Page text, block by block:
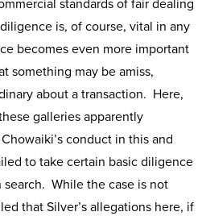
standards of fair dealing
is, of course, vital in any
becomes even more important
something may be amiss,
about a transaction. Here,
galleries apparently
conduct in this and
to take certain basic diligence
While the case is not
that Silver’s allegations here, if